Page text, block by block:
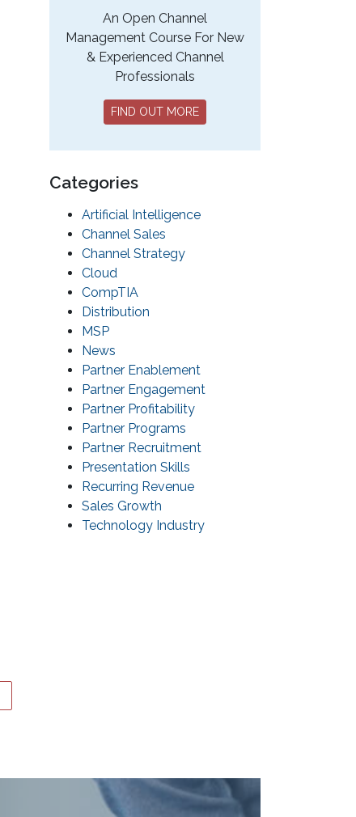
An Open Channel
Management Course For New
& Experienced Channel
Professionals
FIND OUT MORE
Categories
Artificial Intelligence
Channel Sales
Channel Strategy
Cloud
CompTIA
Distribution
MSP
News
Partner Enablement
Partner Engagement
Partner Profitability
Partner Programs
Partner Recruitment
Presentation Skills
Recurring Revenue
Sales Growth
Technology Industry